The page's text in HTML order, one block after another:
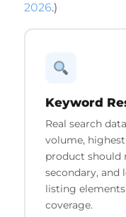
2026.)
Keyword
Real search
volume,
product should
secondary, and
listing
coverage.